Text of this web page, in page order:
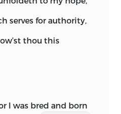
serves for authority,
thou this
I was bred and born